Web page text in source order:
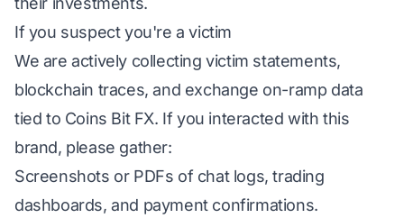
If you suspect you're a victim
We are actively collecting victim statements,
blockchain traces, and exchange on-ramp data
tied to Coins Bit FX. If you interacted with this
brand, please gather:
Screenshots or PDFs of chat logs, trading
dashboards, and payment confirmations.